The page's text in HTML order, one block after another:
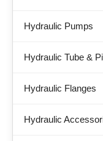
Hydraulic Pumps
Hydraulic Tube &
Hydraulic Flanges
Hydraulic